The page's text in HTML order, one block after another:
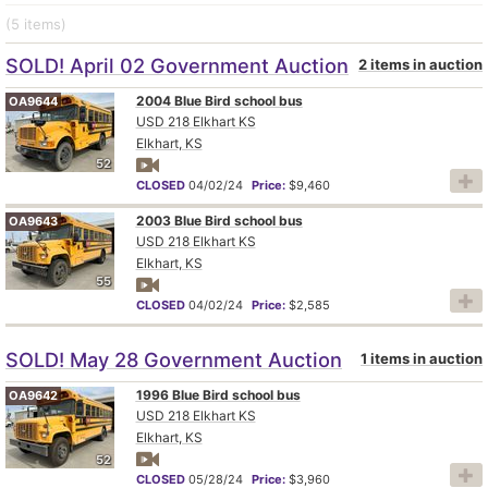
(5 items)
SOLD! April 02 Government Auction 2 items in auction
52
OA9644
2004 Blue Bird school bus
USD 218 Elkhart KS
Elkhart, KS
CLOSED 04/02/24 Price: $9,460
55
OA9643
2003 Blue Bird school bus
USD 218 Elkhart KS
Elkhart, KS
CLOSED 04/02/24 Price: $2,585
SOLD! May 28 Government Auction 1 items in auction
52
OA9642
1996 Blue Bird school bus
USD 218 Elkhart KS
Elkhart, KS
CLOSED 05/28/24 Price: $3,960